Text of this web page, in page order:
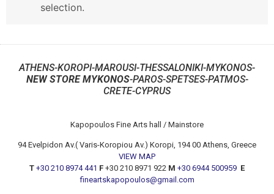
selection.
ATHENS-KOROPI-MAROUSI-THESSALONIKI-MYKONOS-
NEW STORE MYKONOS-PAROS-SPETSES-PATMOS-
CRETE-CYPRUS
Kapopoulos Fine Arts hall / Mainstore
94 Evelpidon Av.( Varis-Koropiou Av.) Koropi, 194 00 Athens, Greece
VIEW MAP
T +30 210 8974 441 F +30 210 8971 922 M +30 6944 500959 E
fineartskapopoulos@gmail.com